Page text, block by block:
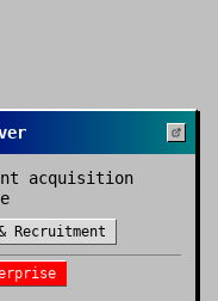
acquisition
Recruitment